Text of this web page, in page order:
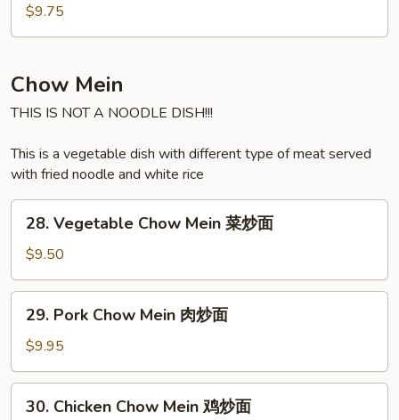
Soup
海
汤
$9.75
Chow Mein
THIS IS NOT A NOODLE DISH!!!
This is a vegetable dish with different type of meat served
with fried noodle and white rice
Vegetable
Chow
Mein
菜
28. Vegetable Chow Mein 菜炒面
$9.50
Pork
Chow
Mein
肉
29. Pork Chow Mein 肉炒面
$9.95
Chicken
30. Chicken Chow Mein 鸡炒面